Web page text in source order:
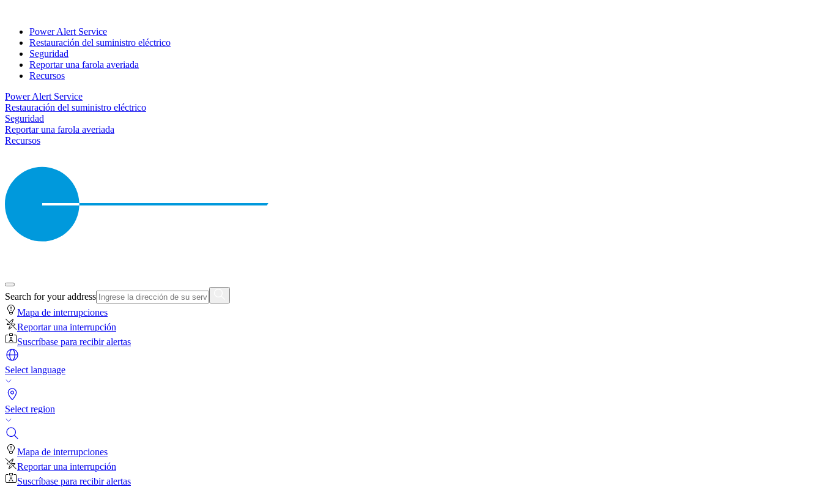
Power Alert Service
Restauración del suministro eléctrico
Seguridad
Reportar una farola averiada
Recursos
Power Alert Service
Restauración del suministro eléctrico
Seguridad
Reportar una farola averiada
Recursos
Search for your address
Mapa de interrupciones
Reportar una interrupción
Suscríbase para recibir alertas
Select language
Select region
Mapa de interrupciones
Reportar una interrupción
Suscríbase para recibir alertas